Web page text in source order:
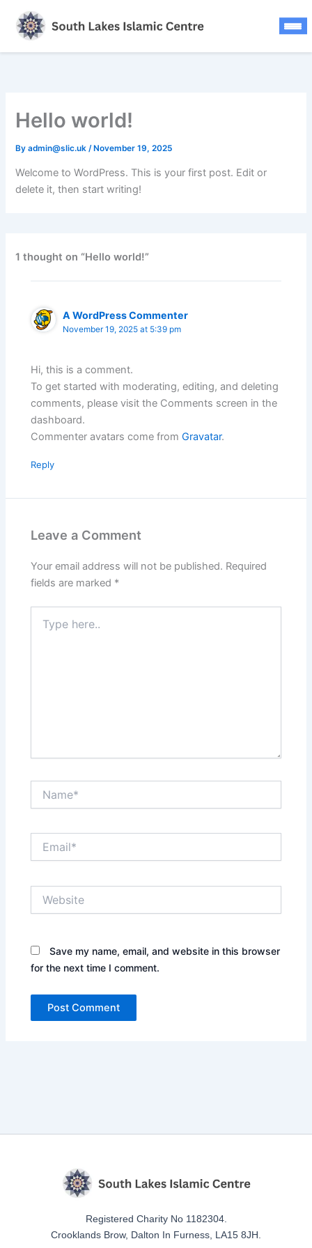
Donate Now
content
Hello world!
Byadmin@slic.uk /November 19, 2025
Welcome to WordPress. This is your first post. Edit or
delete it, then start writing!
1 thought on “Hello world!”
A WordPress Commenter
November 19, 2025 at 5:39 pm
Hi, this is a comment.
To get started with moderating, editing, and deleting
comments, please visit the Comments screen in the
dashboard.
Commenter avatars come fromGravatar.
Reply
Leave a Comment
Your email address will not be published. Required
fields are marked *
here..
Save my name, email, and website in this browser
for the next time I comment.
Registered Charity No 1182304.
Crooklands Brow, Dalton In Furness, LA15 8JH.